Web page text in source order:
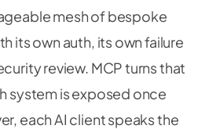
mesh of bespoke
its own auth, its own failure
review. MCP turns that
system is exposed once
each AI client speaks the